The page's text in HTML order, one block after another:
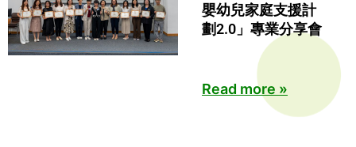
嬰幼兒家庭支援計
劃2.0」專業分享會
Read more »